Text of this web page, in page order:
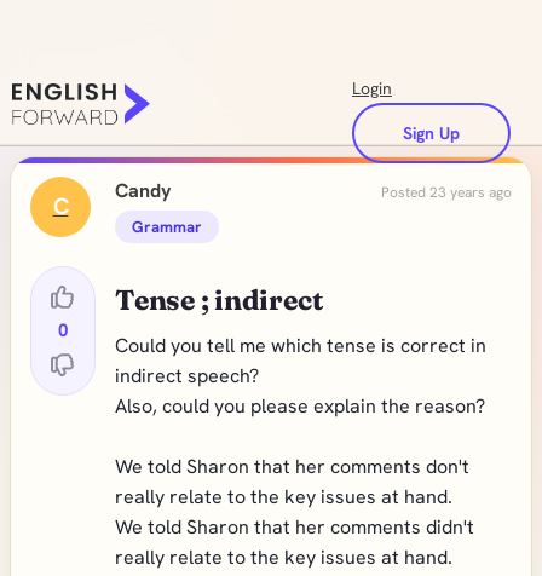
Login
Sign Up
C
0
Candy Posted 23 years ago
Grammar
Tense ; indirect
Could you tell me which tense is correct in
indirect speech?
Also, could you please explain the reason?
We told Sharon that her comments don't
really relate to the key issues at hand.
We told Sharon that her comments didn't
really relate to the key issues at hand.